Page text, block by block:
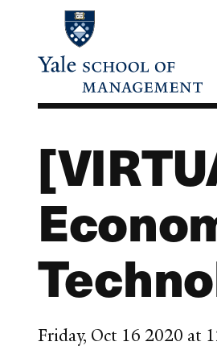
content
Friday, Oct 16 2020 at